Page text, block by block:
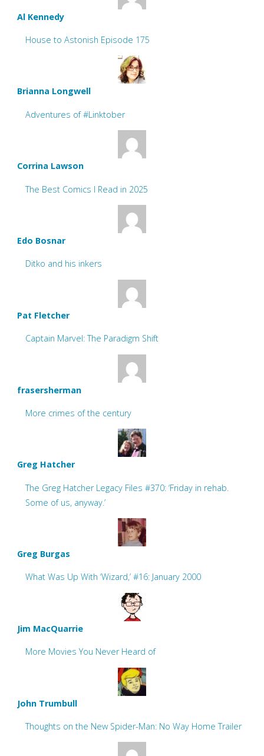
Al Kennedy
House to Astonish Episode 175
Brianna Longwell
Adventures of #Linktober
Corrina Lawson
The Best Comics I Read in 2025
Edo Bosnar
Ditko and his inkers
Pat Fletcher
Captain Marvel: The Paradigm Shift
frasersherman
More crimes of the century
Greg Hatcher
The Greg Hatcher Legacy Files #370: ‘Friday in rehab.
Some of us, anyway.’
Greg Burgas
What Was Up With ‘Wizard,’ #16: January 2000
Jim MacQuarrie
More Movies You Never Heard of
John Trumbull
Thoughts on the New Spider-Man: No Way Home Trailer